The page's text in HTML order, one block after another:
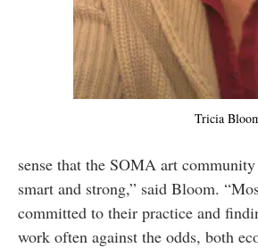
Tricia
sense that the SOMA art community
smart and strong,” said Bloom.
committed to their practice and
work often against the odds, both